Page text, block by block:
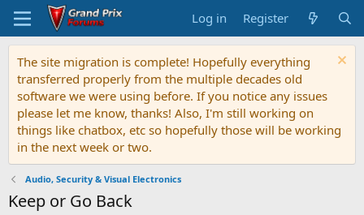
Log in Register
The site migration is complete! Hopefully everything
transferred properly from the multiple decades old
software we were using before. If you notice any issues
please let me know, thanks! Also, I'm still working on
things like chatbox, etc so hopefully those will be working
in the next week or two.
Audio, Security & Visual Electronics
Keep or Go Back